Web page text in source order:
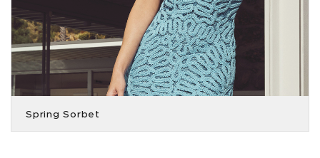
Spring Sorbet